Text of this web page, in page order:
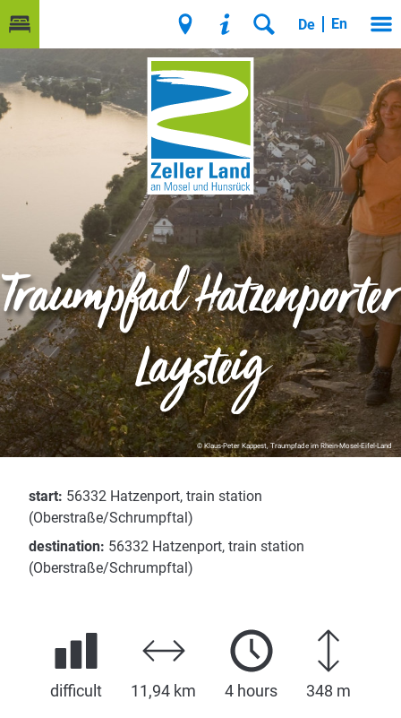
De En
© Klaus-Peter Kappest, Traumpfade im Rhein-Mosel-Eifel-Land
Traumpfad Hatzenporter
Laysteig
start: 56332 Hatzenport, train station
(Oberstraße/Schrumpftal)
destination: 56332 Hatzenport, train station
(Oberstraße/Schrumpftal)
difficult 11,94 km 4 hours 348 m